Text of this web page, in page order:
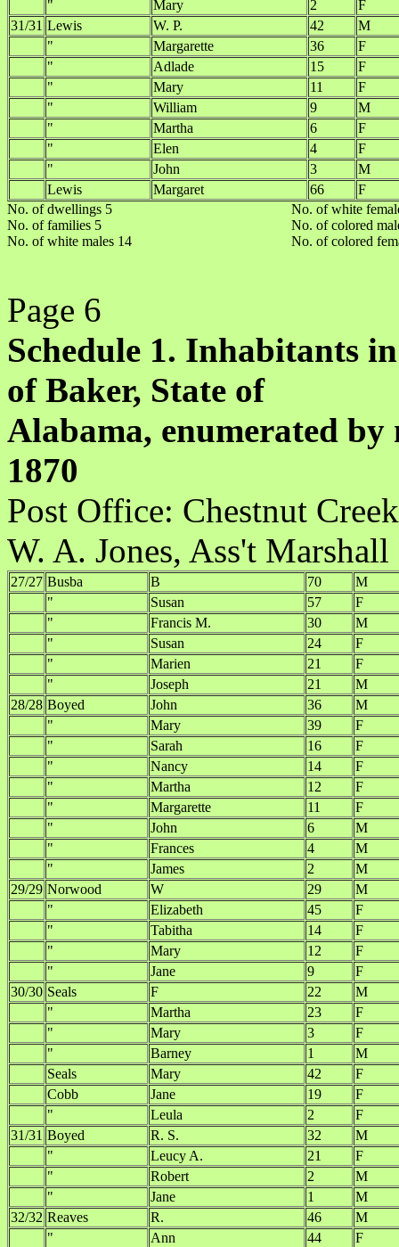
" Mary 2
F
31/31 Lewis W. P. 42
M
"
Margarette 36
F
"
Adlade 15
F
"
Mary 11
F
"
William 9
M
"
Martha 6
F
"
Elen 4
F
"
John 3
M
Lewis
Margaret 66
F
No. of dwellings 5
No. of white
No. of families 5
No. of colored
No. of white males 14
No. of colored
Page 6
Schedule 1. Inhabitants
of Baker, State of
Alabama, enumerated
1870
Post Office:
W. A. Jones, Ass't Marshall
27/27 Busba B 70
M
"
Susan 57
F
"
Francis M. 30
M
"
Susan 24
F
"
Marien 21
F
"
Joseph 21
M
28/28 Boyed John 36
M
"
Mary 39
F
"
Sarah 16
F
"
Nancy 14
F
"
Martha 12
F
"
Margarette 11
F
"
John 6
M
"
Frances 4
M
"
James 2
M
29/29 Norwood W 29
M
"
Elizabeth 45
F
"
Tabitha 14
F
"
Mary 12
F
"
Jane 9
F
30/30 Seals F 22
M
"
Martha 23
F
"
Mary 3
F
"
Barney 1
M
Seals
Mary 42
F
Cobb
Jane 19
F
"
Leula 2
F
31/31 Boyed R. S. 32
M
"
Leucy A. 21
F
"
Robert 2
M
"
Jane 1
M
32/32 Reaves R. 46
M
"
Ann 44
F